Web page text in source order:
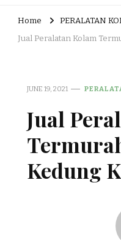
Home
PERALATAN
Jual Peralatan Kolam
JUNE 19, 2021
Jual
Kedung